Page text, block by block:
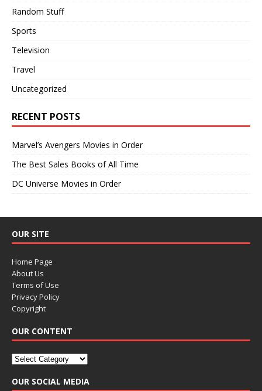
Random Stuff
Sports
Television
Travel
Uncategorized
RECENT POSTS
Marvel’s Avengers Movies in Order
The Best Sales Books of All Time
DC Universe Movies in Order
OUR SITE
Home Page
About Us
Terms of Use
Privacy Policy
Copyright
OUR CONTENT
OUR SOCIAL MEDIA